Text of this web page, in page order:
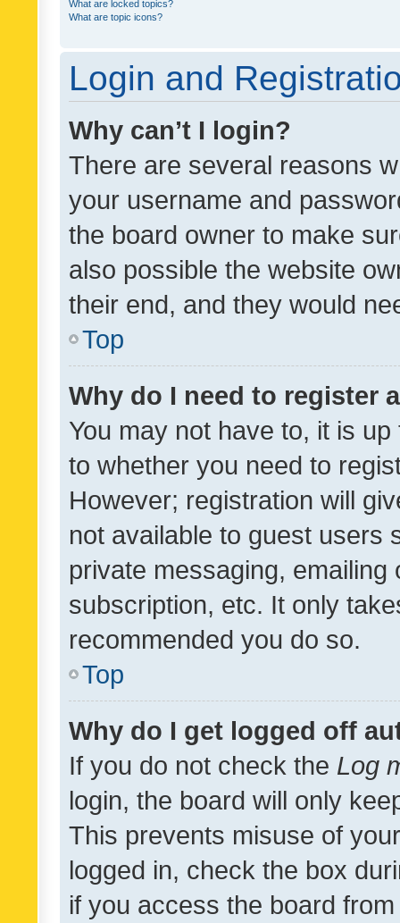
What are locked topics?
What are topic icons?
Login and
Why can’t I login?
There are several reasons
your username and
the board owner to make
also possible the website
their end, and they would
Top
Why do I need to register
You may not have to, it is
to whether you need to
However; registration will
not available to guest users
private messaging,
subscription, etc. It only
recommended you do so.
Top
Why do I get logged off
If you do not check the Log
login, the board will only
This prevents misuse of
logged in, check the box
if you access the board